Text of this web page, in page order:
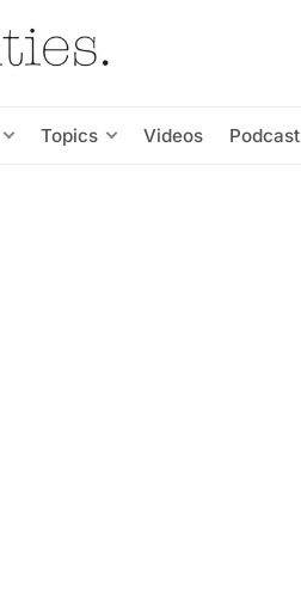
Topics Videos Podcast